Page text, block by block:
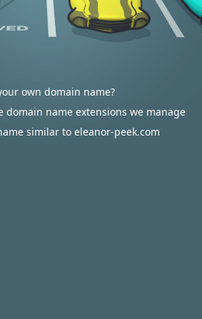
own domain name?
domain name extensions we manage
similar to eleanor-peek.com